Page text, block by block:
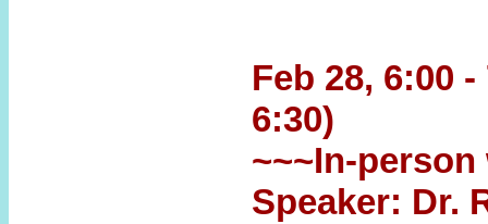
Feb 28, 6:00
6:30)
~~~In-
Speaker: Dr.